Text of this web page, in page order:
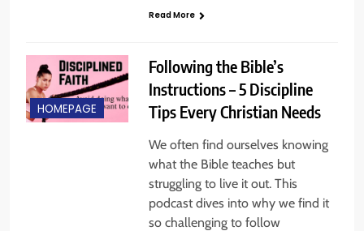
Read More
HOMEPAGE
Following the Bible’s
Instructions – 5 Discipline
Tips Every Christian Needs
We often find ourselves knowing
what the Bible teaches but
struggling to live it out. This
podcast dives into why we find it
so challenging to follow